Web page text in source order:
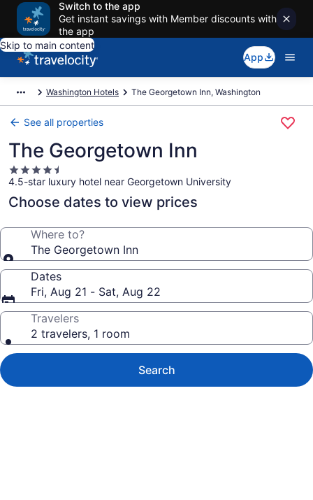
Switch to the app
Get instant savings with Member discounts with
the app
Skip to main content
App
Washington Hotels The Georgetown Inn, Washington
See all properties
The Georgetown Inn
4.5
star
property
4.5-star luxury hotel near Georgetown University
Choose dates to view prices
Where to?
The Georgetown Inn
Dates
Fri, Aug 21 - Sat, Aug 22
Travelers
2 travelers, 1 room
Search